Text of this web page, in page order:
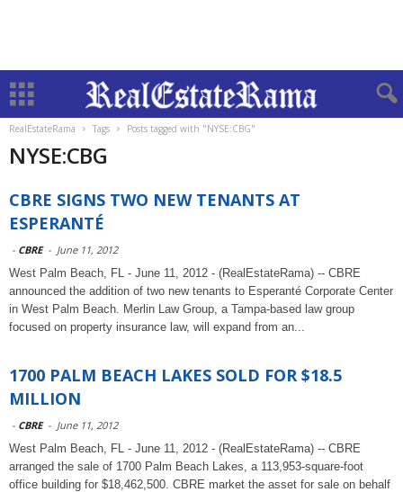
RealEstateRama Tags Posts tagged with "NYSE:CBG"
NYSE:CBG
CBRE SIGNS TWO NEW TENANTS AT
ESPERANTÉ
- CBRE - June 11, 2012
West Palm Beach, FL - June 11, 2012 - (RealEstateRama) -- CBRE
announced the addition of two new tenants to Esperanté Corporate Center
in West Palm Beach. Merlin Law Group, a Tampa-based law group
focused on property insurance law, will expand from an...
1700 PALM BEACH LAKES SOLD FOR $18.5
MILLION
- CBRE - June 11, 2012
West Palm Beach, FL - June 11, 2012 - (RealEstateRama) -- CBRE
arranged the sale of 1700 Palm Beach Lakes, a 113,953-square-foot
office building for $18,462,500. CBRE market the asset for sale on behalf